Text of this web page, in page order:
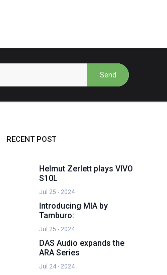
Send
RECENT POST
Helmut Zerlett plays VIVO
S10L
Jul 25 - 2024
Introducing MIA by
Tamburo:
Jul 25 - 2024
DAS Audio expands the
ARA Series
Jul 24 - 2024